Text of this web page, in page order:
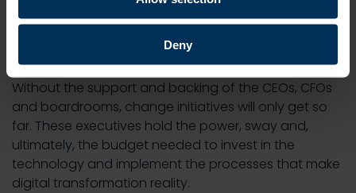
Deny
Here are some of the biggest challenges that can
hold digital transformation back:
Lack of executive-buy-in
Without the support and backing of the CEOs, CFOs
and boardrooms, change initiatives will only get so
far. These executives hold the power, sway and,
ultimately, the budget needed to invest in the
technology and implement the processes that make
digital transformation reality.